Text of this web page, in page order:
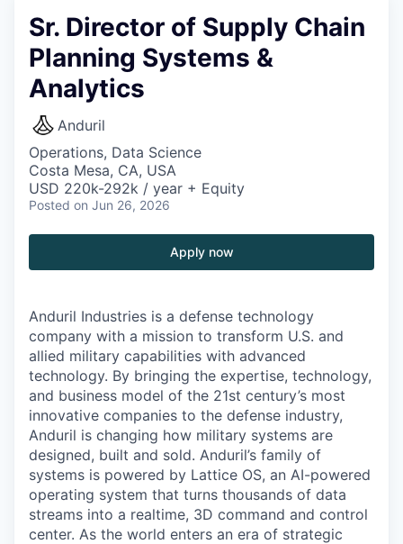
Sr. Director of Supply Chain
Planning Systems &
Analytics
Anduril
Operations, Data Science
Costa Mesa, CA, USA
USD 220k-292k / year + Equity
Posted on Jun 26, 2026
Apply now
Anduril Industries is a defense technology
company with a mission to transform U.S. and
allied military capabilities with advanced
technology. By bringing the expertise, technology,
and business model of the 21st century’s most
innovative companies to the defense industry,
Anduril is changing how military systems are
designed, built and sold. Anduril’s family of
systems is powered by Lattice OS, an AI-powered
operating system that turns thousands of data
streams into a realtime, 3D command and control
center. As the world enters an era of strategic